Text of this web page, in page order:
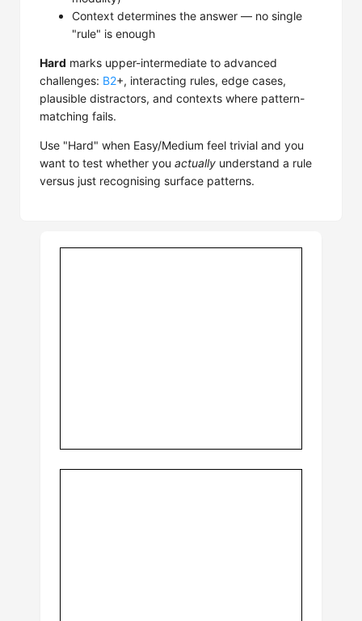
Context determines the answer — no single
"rule" is enough
Hard marks upper-intermediate to advanced
challenges: B2+, interacting rules, edge cases,
plausible distractors, and contexts where pattern-
matching fails.
Use "Hard" when Easy/Medium feel trivial and you
want to test whether you actually understand a rule
versus just recognising surface patterns.